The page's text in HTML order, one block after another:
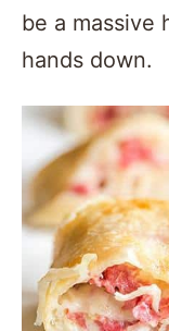
be a massive
hands down.